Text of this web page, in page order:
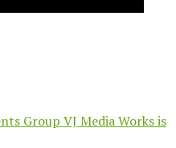
Group VJ Media Works is